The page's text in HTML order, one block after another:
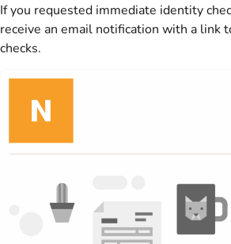
If you requested immediate identity
receive an email notification with a link
checks.